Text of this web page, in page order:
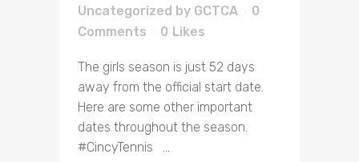
Uncategorized by GCTCA
0
Comments
0 Likes
The girls season is just 52 days
away from the official start date.
Here are some other important
dates throughout the season.
#CincyTennis ...